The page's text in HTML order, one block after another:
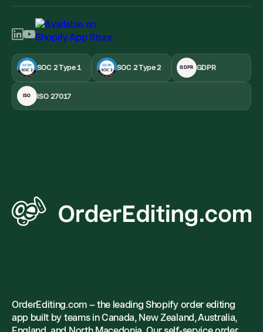
SOC 2 Type 1 SOC 2 Type 2 GDPR GDPR
ISO ISO 27017
OrderEditing.com – the leading Shopify order editing
app built by teams in Canada, New Zealand, Australia,